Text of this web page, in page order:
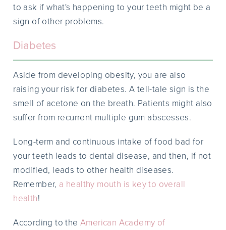
to ask if what's happening to your teeth might be a
sign of other problems.
Diabetes
Aside from developing obesity, you are also
raising your risk for diabetes. A tell-tale sign is the
smell of acetone on the breath. Patients might also
suffer from recurrent multiple gum abscesses.
Long-term and continuous intake of food bad for
your teeth leads to dental disease, and then, if not
modified, leads to other health diseases.
Remember, a healthy mouth is key to overall
health!
According to theAmerican Academy of